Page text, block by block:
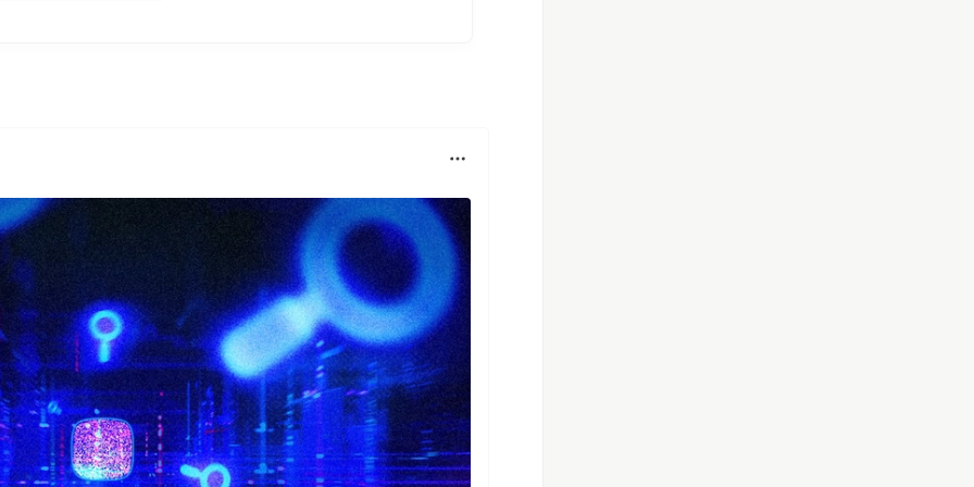
container.
project connecting to postgres container.
jooq/ folder to corresponding compiler plugin.
failes, add